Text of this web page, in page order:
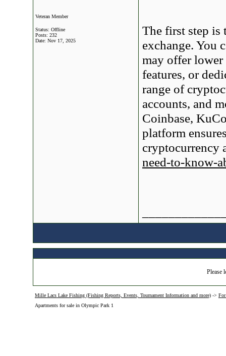
Veteran Member
Status: Offline
Posts: 232
Date: Nov 17, 2025
The first step is
exchange. You
may offer
features, or
range of
accounts, and
Coinbase,
platform
cryptocurrency
need-to-know-
Please
Mille Lacs Lake Fishing (Fishing Reports, Events, Tournament Information and more) ->
Apartments for sale in Olympic Park 1